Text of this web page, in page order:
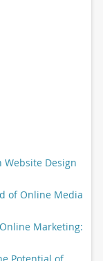
Design
of Online Media
Marketing: